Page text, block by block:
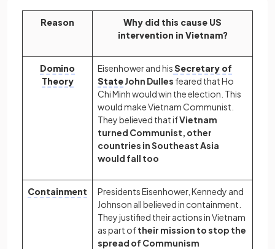
Reason
Why did this cause US
intervention in Vietnam?
Domino
Theory
Eisenhower and hisSecretary of
StateJohn Dulles feared that Ho
Chi Minh would win the election. This
would make Vietnam Communist.
They believed that ifVietnam
turned Communist, other
countries in Southeast Asia
would fall too
Containment
Presidents Eisenhower, Kennedy and
Johnson all believed in containment.
They justified their actions in Vietnam
as part oftheir mission to stop the
spread of Communism